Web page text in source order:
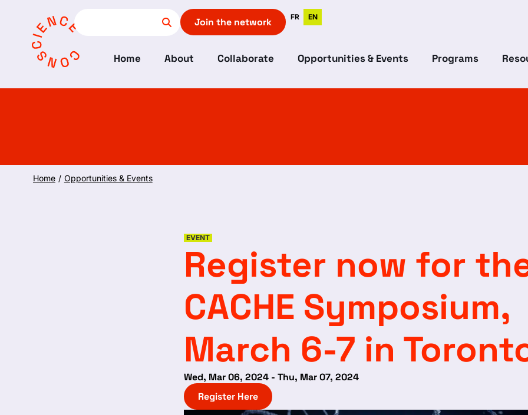
Join the network FR EN
Home About Collaborate Opportunities & Events Programs
Home / Opportunities & Events
EVENT
Register now for
CACHE Symposium,
March 6-7 in
Wed, Mar 06, 2024 - Thu, Mar 07, 2024
Register Here